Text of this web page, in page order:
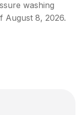
washing
August 8, 2026.